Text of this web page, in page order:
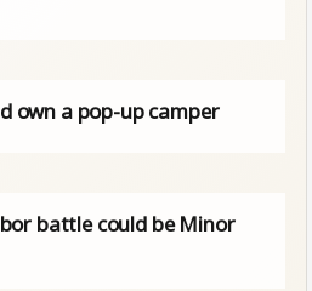
own a pop-up camper
battle could be Minor